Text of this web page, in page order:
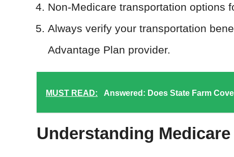
Non-Medicare transportation options
Always verify your transportation
Advantage Plan provider.
MUST READ: Answered: Does State Farm
Understanding